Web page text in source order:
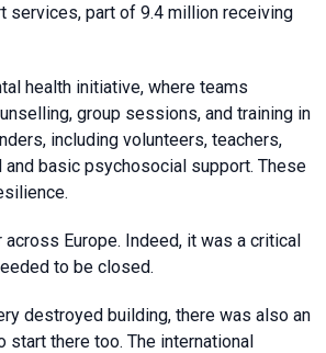
services, part of 9.4 million receiving
health initiative, where teams
group sessions, and training in
including volunteers, teachers,
basic psychosocial support. These
Europe. Indeed, it was a critical
to be closed.
destroyed building, there was also an
start there too. The international